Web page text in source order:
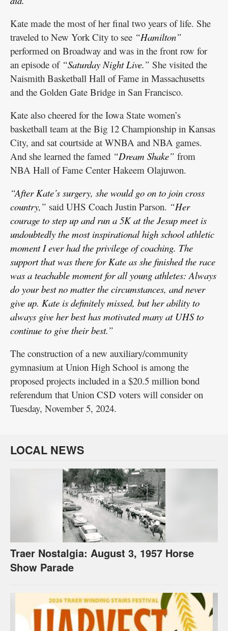
Kate made the most of her final two years of life. She
traveled to New York City to see “Hamilton”
performed on Broadway and was in the front row for
an episode of “Saturday Night Live.” She visited the
Naismith Basketball Hall of Fame in Massachusetts
and the Golden Gate Bridge in San Francisco.
Kate also cheered for the Iowa State women’s
basketball team at the Big 12 Championship in Kansas
City, and sat courtside at WNBA and NBA games.
And she learned the famed “Dream Shake” from
NBA Hall of Fame Center Hakeem Olajuwon.
“After Kate’s surgery, she would go on to join cross
country,” said UHS Coach Justin Parson. “Her
courage to step up and run a 5K at the Jesup meet is
undoubtedly the most inspirational high school athletic
moment I ever had the privilege of coaching. The
support that was there for Kate as she finished the race
was a teachable moment for all young athletes: Always
do your best no matter the circumstances, and never
give up. Kate is definitely missed, but her ability to
always give her best has motivated many at UHS to
continue to give their best.”
The construction of a new auxiliary/community
gymnasium at Union High School is among the
proposed projects included in a $20.5 million bond
referendum that Union CSD voters will consider on
Tuesday, November 5, 2024.
LOCAL NEWS
Traer Nostalgia: August 3, 1957 Horse
Show Parade